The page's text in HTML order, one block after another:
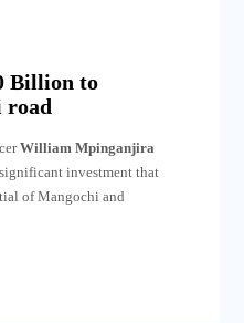
Billion to
road
William Mpinganjira
investment that
of Mangochi and